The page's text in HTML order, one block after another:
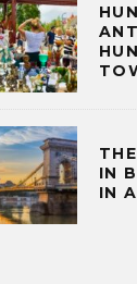
IN
IN